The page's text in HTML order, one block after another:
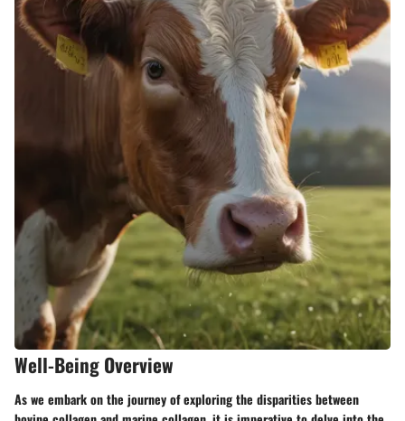
Well-Being Overview
As we embark on the journey of exploring the disparities between